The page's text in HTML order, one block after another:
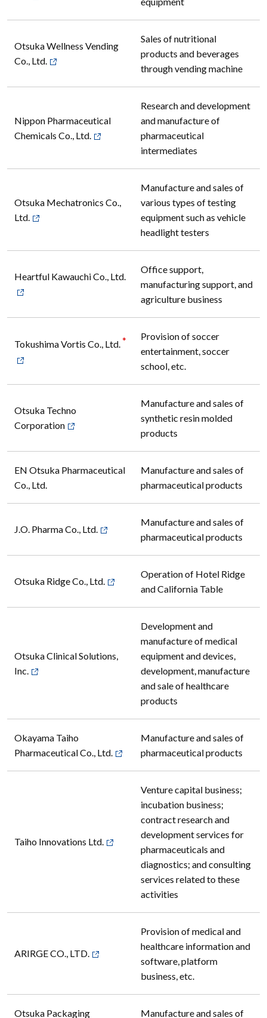
Otsuka Wellness Vending
Co., Ltd.
Sales of nutritional
products and beverages
through vending machine
Nippon Pharmaceutical
Chemicals Co., Ltd.
Research and development
and manufacture of
pharmaceutical
intermediates
Otsuka Mechatronics Co.,
Ltd.
Manufacture and sales of
various types of testing
equipment such as vehicle
headlight testers
Heartful Kawauchi Co., Ltd.
Office support,
manufacturing support, and
agriculture business
Tokushima Vortis Co., Ltd.*
Provision of soccer
entertainment, soccer
school, etc.
Otsuka Techno
Corporation
Manufacture and sales of
synthetic resin molded
products
EN Otsuka Pharmaceutical
Co., Ltd.
Manufacture and sales of
pharmaceutical products
J.O. Pharma Co., Ltd.
Manufacture and sales of
pharmaceutical products
Otsuka Ridge Co., Ltd.
Operation of Hotel Ridge
and California Table
Otsuka Clinical Solutions,
Inc.
Development and
manufacture of medical
equipment and devices,
development, manufacture
and sale of healthcare
products
Okayama Taiho
Pharmaceutical Co., Ltd.
Manufacture and sales of
pharmaceutical products
Taiho Innovations Ltd.
Venture capital business;
incubation business;
contract research and
development services for
pharmaceuticals and
diagnostics; and consulting
services related to these
activities
ARIRGE CO., LTD.
Provision of medical and
healthcare information and
software, platform
business, etc.
Otsuka Packaging Manufacture and sales of